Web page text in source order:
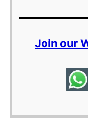
Join our